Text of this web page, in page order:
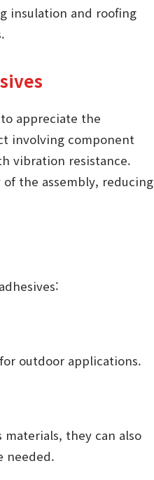
insulation and roofing
appreciate the
involving component
vibration resistance.
the assembly, reducing
outdoor applications.
they can also
needed.